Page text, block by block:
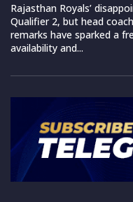
Rajasthan Royals’
Qualifier 2, but head
remarks have sparked a
availability and...